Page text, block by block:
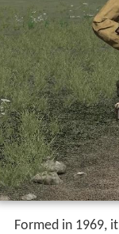
Formed in 1969,